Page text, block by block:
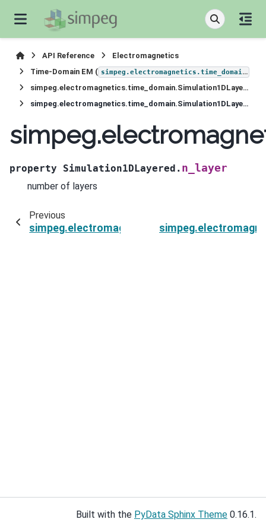
API Reference
Electromagnetics
Time-Domain EM ( simpeg.electromagnetics.time_domain
simpeg.electromagnetics.time_domain.Simulation1DLayered
simpeg.electromagnetics.time_domain.Simulation1DLayered.n_layer
property Simulation1DLayered. n_layer
number of layers
Previous
Built with the PyData Sphinx Theme 0.16.1.